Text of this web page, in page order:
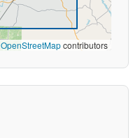
OpenStreetMapcontributors